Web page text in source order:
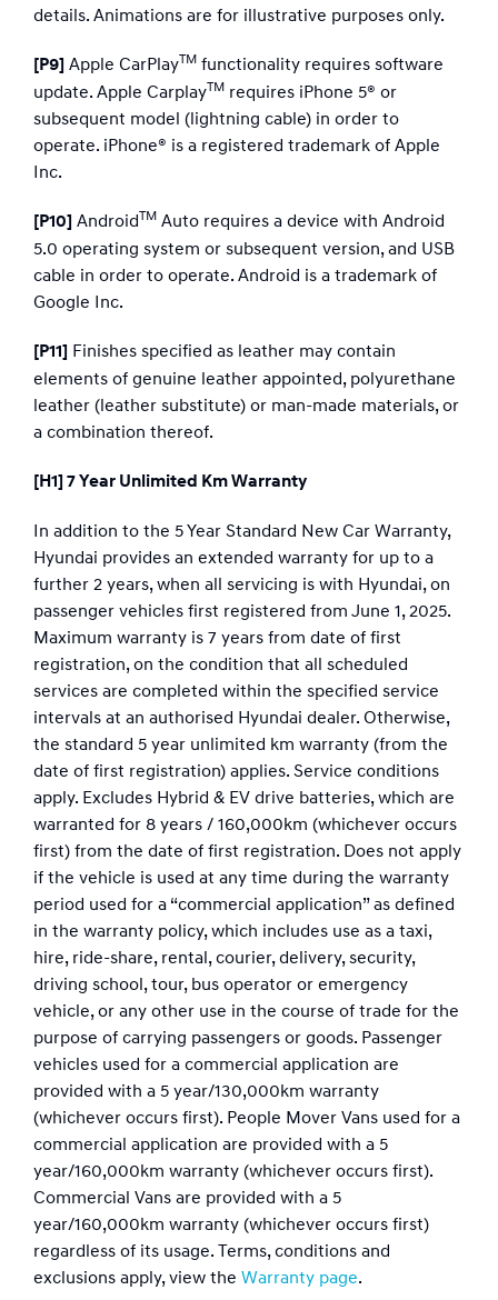
details. Animations are for illustrative purposes only.
[P9] Apple CarPlayTM functionality requires software
update. Apple CarplayTM requires iPhone 5® or
subsequent model (lightning cable) in order to
operate. iPhone® is a registered trademark of Apple
Inc.​
[P10] AndroidTM Auto requires a device with Android
5.0 operating system or subsequent version, and USB
cable in order to operate. Android is a trademark of
Google Inc.
[P11] Finishes specified as leather may contain
elements of genuine leather appointed, polyurethane
leather (leather substitute) or man-made materials, or
a combination thereof.​
[H1] 7 Year Unlimited Km Warranty
In addition to the 5 Year Standard New Car Warranty,
Hyundai provides an extended warranty for up to a
further 2 years, when all servicing is with Hyundai, on
passenger vehicles first registered from June 1, 2025.
Maximum warranty is 7 years from date of first
registration, on the condition that all scheduled
services are completed within the specified service
intervals at an authorised Hyundai dealer. Otherwise,
the standard 5 year unlimited km warranty (from the
date of first registration) applies. Service conditions
apply. Excludes Hybrid & EV drive batteries, which are
warranted for 8 years / 160,000km (whichever occurs
first) from the date of first registration. Does not apply
if the vehicle is used at any time during the warranty
period used for a “commercial application” as defined
in the warranty policy, which includes use as a taxi,
hire, ride-share, rental, courier, delivery, security,
driving school, tour, bus operator or emergency
vehicle, or any other use in the course of trade for the
purpose of carrying passengers or goods. Passenger
vehicles used for a commercial application are
provided with a 5 year/130,000km warranty
(whichever occurs first). People Mover Vans used for a
commercial application are provided with a 5
year/160,000km warranty (whichever occurs first).
Commercial Vans are provided with a 5
year/160,000km warranty (whichever occurs first)
regardless of its usage. Terms, conditions and
exclusions apply, view the Warranty page.